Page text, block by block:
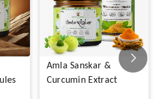
Amla Sanskar &
Curcumin Extract